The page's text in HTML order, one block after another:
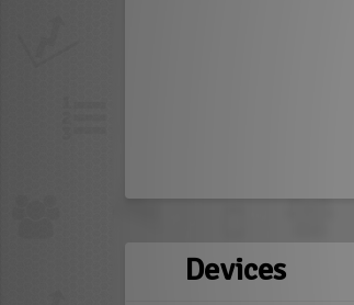
Devices